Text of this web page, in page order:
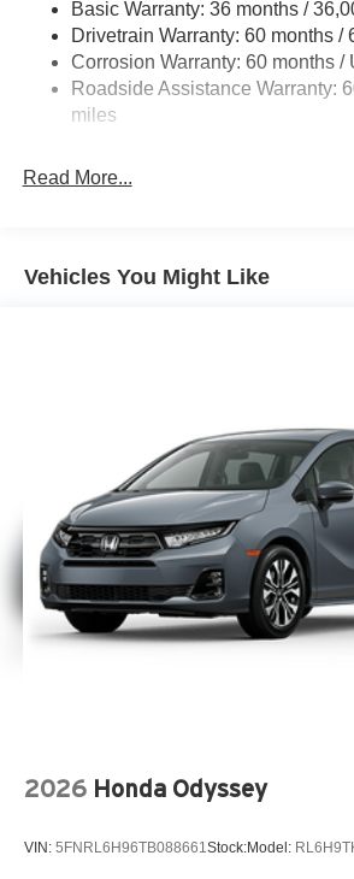
19 Gal. Fuel Tank
Single Stainless Steel Exhaust
Strut Front Suspension w/Coil
Trailing Arm Rear Suspension w/
Discs, Brake Assist, Hill Hold
Basic Warranty: 36 months /
Drivetrain Warranty: 60 months /
Corrosion Warranty: 60 months /
Roadside Assistance Warranty:
miles
Read More...
Vehicles You Might Like
2026 Honda Odyssey
VIN: 5FNRL6H96TB088661Stock:Model: